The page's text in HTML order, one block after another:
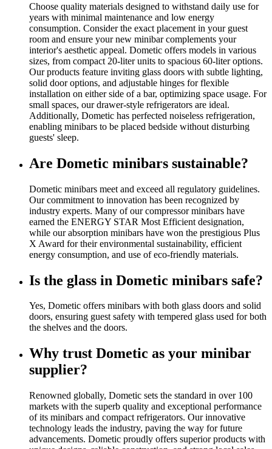
Choose quality materials designed to withstand daily use for
years with minimal maintenance and low energy
consumption. Consider the exact placement in your guest
room and ensure your new minibar complements your
interior's aesthetic appeal. Dometic offers models in various
sizes, from compact 20-liter units to spacious 60-liter options.
Our products feature inviting glass doors with subtle lighting,
solid door options, and adjustable hinges for flexible
installation on either side of a bar, optimizing space usage. For
small spaces, our drawer-style refrigerators are ideal.
Additionally, Dometic has perfected noiseless refrigeration,
enabling minibars to be placed bedside without disturbing
guests' sleep.
Are Dometic minibars sustainable?
Dometic minibars meet and exceed all regulatory guidelines.
Our commitment to innovation has been recognized by
industry experts. Many of our compressor minibars have
earned the ENERGY STAR Most Efficient designation,
while our absorption minibars have won the prestigious Plus
X Award for their environmental sustainability, efficient
energy consumption, and use of eco-friendly materials.
Is the glass in Dometic minibars safe?
Yes, Dometic offers minibars with both glass doors and solid
doors, ensuring guest safety with tempered glass used for both
the shelves and the doors.
Why trust Dometic as your minibar
supplier?
Renowned globally, Dometic sets the standard in over 100
markets with the superb quality and exceptional performance
of its minibars and compact refrigerators. Our innovative
technology leads the industry, paving the way for future
advancements. Dometic proudly offers superior products with